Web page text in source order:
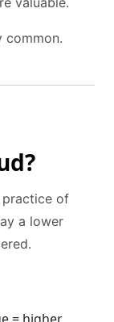
common.
practice of
a lower